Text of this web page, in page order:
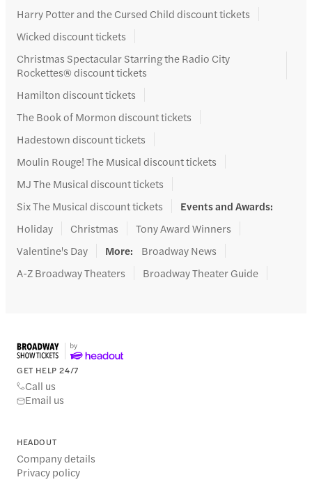
Harry Potter and the Cursed Child discount tickets
Wicked discount tickets
Christmas Spectacular Starring the Radio City
Rockettes® discount tickets
Hamilton discount tickets
The Book of Mormon discount tickets
Hadestown discount tickets
Moulin Rouge! The Musical discount tickets
MJ The Musical discount tickets
Six The Musical discount tickets
Events and Awards:
Holiday
Christmas
Tony Award Winners
Valentine's Day
More:
Broadway News
A-Z Broadway Theaters
Broadway Theater Guide
GET HELP 24/7
Call us
Email us
HEADOUT
Company details
Privacy policy